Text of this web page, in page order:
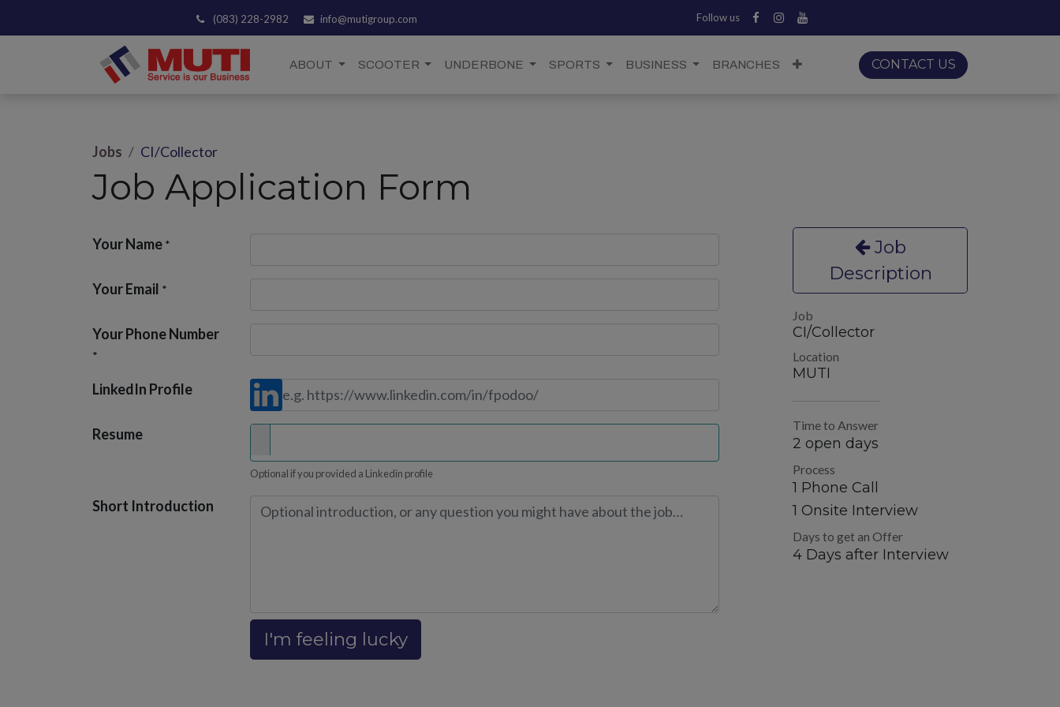
(083) 228-2982 info@mutigroup.com Follow us
ABOUT SCOOTER UNDERBONE SPORTS BUSINESS BRANCHES CONTACT US
Jobs CI/Collector
Job Application Form
Your Name *
Your Email *
Your Phone Number
*
LinkedIn Profile
Resume
Optional if you provided a Linkedin profile
Short Introduction
I'm feeling lucky
Job
Description
Job
CI/Collector
Location
MUTI
Time to Answer
2 open days
Process
1 Phone Call
1 Onsite Interview
Days to get an Offer
4 Days after Interview